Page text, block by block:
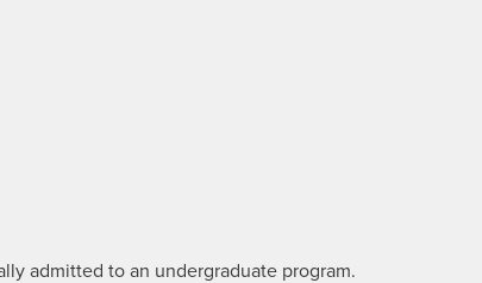
admitted to an undergraduate program.